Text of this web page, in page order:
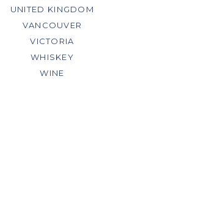
UNITED KINGDOM
VANCOUVER
VICTORIA
WHISKEY
WINE